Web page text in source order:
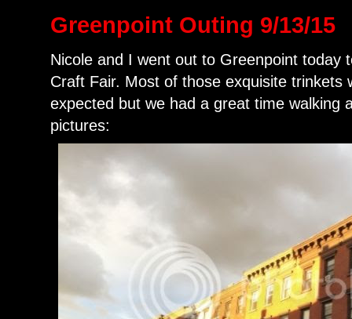
Greenpoint Outing 9/13/15
Nicole and I went out to Greenpoint today
Craft Fair. Most of those exquisite trinkets
expected but we had a great time walking
pictures: